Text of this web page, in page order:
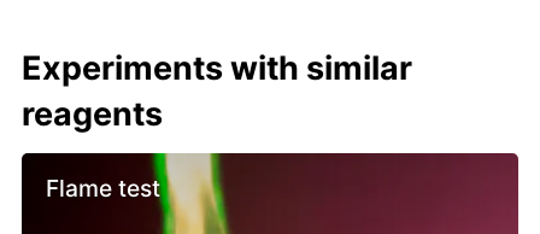
Experiments with similar
reagents
Flame test